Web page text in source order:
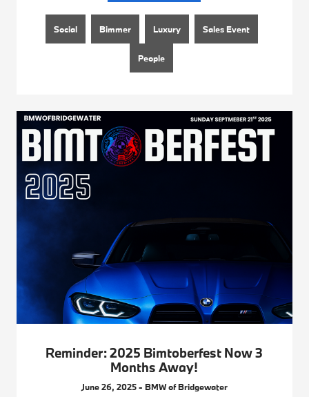
Social Bimmer Luxury Sales Event
People
Reminder: 2025 Bimtoberfest Now 3
Months Away!
June 26, 2025 - BMW of Bridgewater